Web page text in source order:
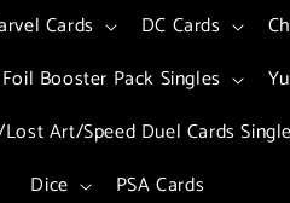
Cards DC Cards
Booster Pack Singles
Art/Speed Duel Cards
Dice
PSA Cards